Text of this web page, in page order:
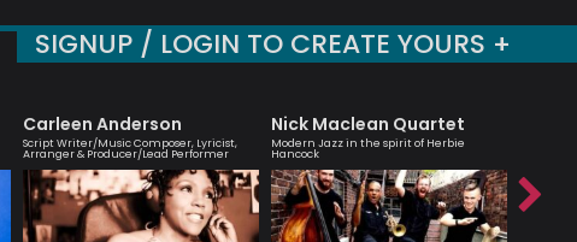
SIGNUP / LOGIN TO CREATE YOURS +
Carleen Anderson
Script Writer/Music Composer, Lyricist,
Arranger & Producer/Lead Performer
Nick Maclean Quartet
Modern Jazz in the spirit of Herbie
Hancock